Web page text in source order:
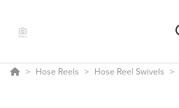
Hose Reels Hose Reel Swivels